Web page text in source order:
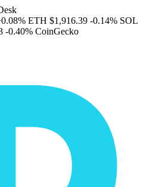
ETH $1,916.39 -0.14% SOL
-0.40% CoinGecko